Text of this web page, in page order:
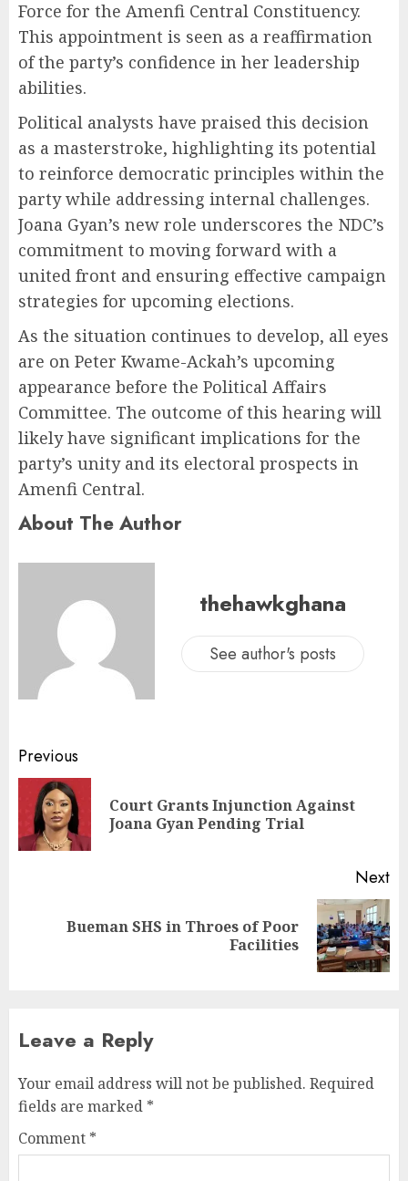
Force for the Amenfi Central Constituency.
This appointment is seen as a reaffirmation
of the party’s confidence in her leadership
abilities.
Political analysts have praised this decision
as a masterstroke, highlighting its potential
to reinforce democratic principles within the
party while addressing internal challenges.
Joana Gyan’s new role underscores the NDC’s
commitment to moving forward with a
united front and ensuring effective campaign
strategies for upcoming elections.
As the situation continues to develop, all eyes
are on Peter Kwame-Ackah’s upcoming
appearance before the Political Affairs
Committee. The outcome of this hearing will
likely have significant implications for the
party’s unity and its electoral prospects in
Amenfi Central.
About The Author
thehawkghana
See author's posts
Previous
Court Grants Injunction Against
Joana Gyan Pending Trial
Next
Bueman SHS in Throes of Poor
Facilities
Leave a Reply
Your email address will not be published. Required
fields are marked *
Comment *